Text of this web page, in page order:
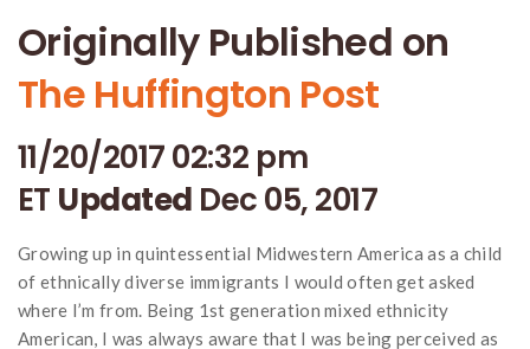
Originally Published on
The Huffington Post
11/20/2017 02:32 pm
ET Updated Dec 05, 2017
Growing up in quintessential Midwestern America as a child
of ethnically diverse immigrants I would often get asked
where I’m from. Being 1st generation mixed ethnicity
American, I was always aware that I was being perceived as